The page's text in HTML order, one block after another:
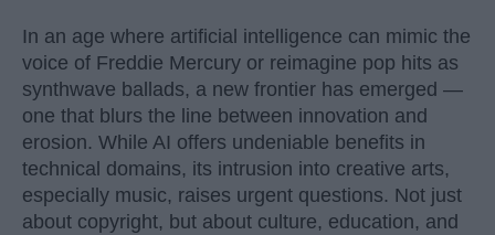
In an age where artificial intelligence can mimic the
voice of Freddie Mercury or reimagine pop hits as
synthwave ballads, a new frontier has emerged —
one that blurs the line between innovation and
erosion. While AI offers undeniable benefits in
technical domains, its intrusion into creative arts,
especially music, raises urgent questions. Not just
about copyright, but about culture, education, and